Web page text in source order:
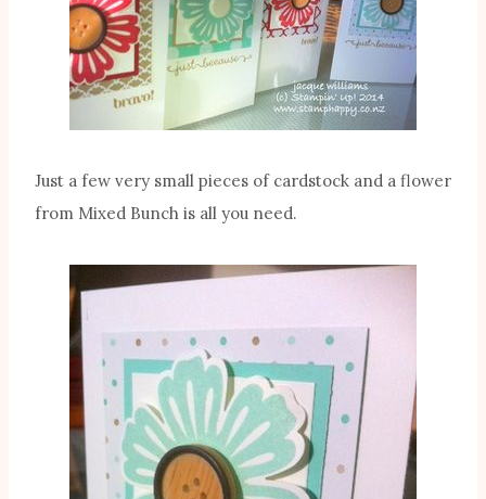
Just a few very small pieces of cardstock and a flower
from Mixed Bunch is all you need.